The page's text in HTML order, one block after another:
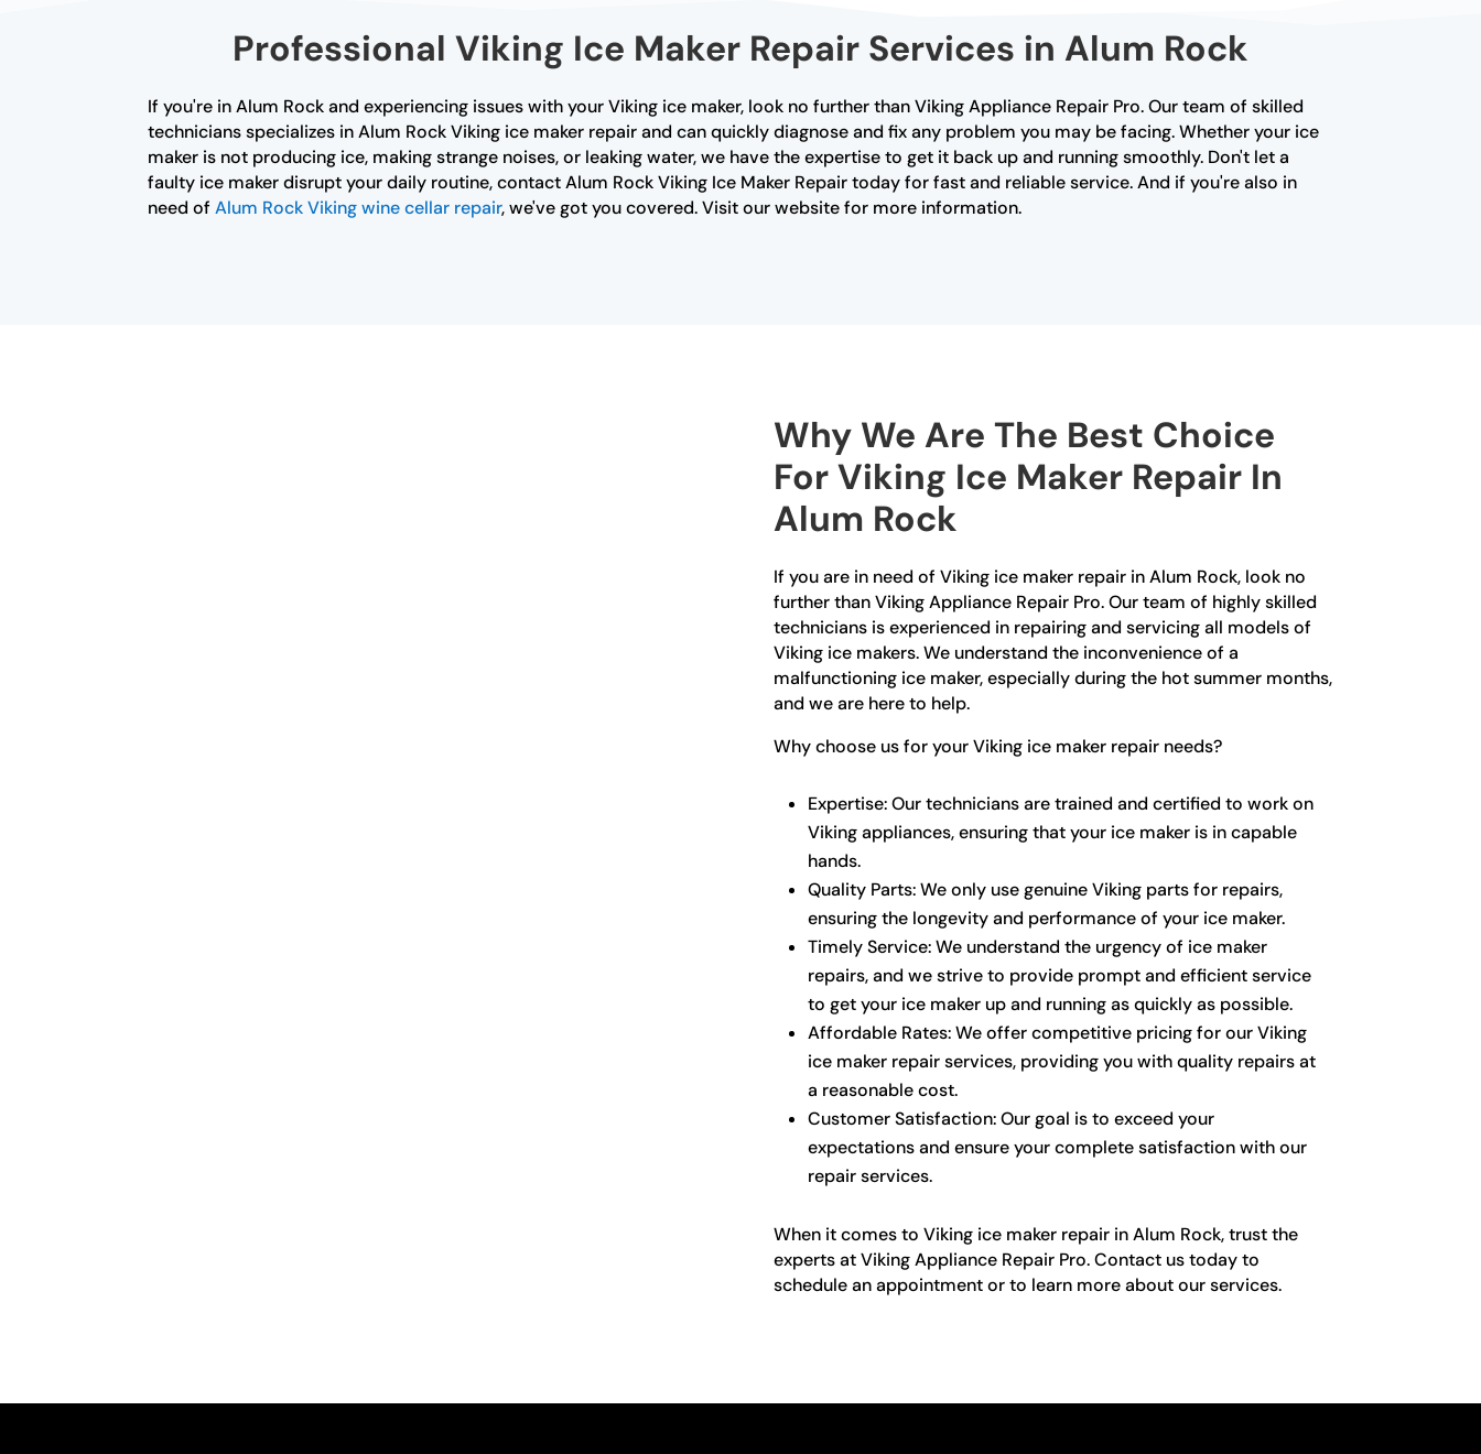
Professional Viking Ice Maker Repair Services in Alum Rock
If you're in Alum Rock and experiencing issues with your Viking ice maker, look no further than Viking Appliance Repair Pro. Our team of skilled
technicians specializes in Alum Rock Viking ice maker repair and can quickly diagnose and fix any problem you may be facing. Whether your ice
maker is not producing ice, making strange noises, or leaking water, we have the expertise to get it back up and running smoothly. Don't let a
faulty ice maker disrupt your daily routine, contact Alum Rock Viking Ice Maker Repair today for fast and reliable service. And if you're also in
need ofAlum Rock Viking wine cellar repair, we've got you covered. Visit our website for more information.
Why We Are The Best Choice
For Viking Ice Maker Repair In
Alum Rock
If you are in need of Viking ice maker repair in Alum Rock, look no
further than Viking Appliance Repair Pro. Our team of highly skilled
technicians is experienced in repairing and servicing all models of
Viking ice makers. We understand the inconvenience of a
malfunctioning ice maker, especially during the hot summer months,
and we are here to help.
Why choose us for your Viking ice maker repair needs?
Expertise: Our technicians are trained and certified to work on
Viking appliances, ensuring that your ice maker is in capable
hands.
Quality Parts: We only use genuine Viking parts for repairs,
ensuring the longevity and performance of your ice maker.
Timely Service: We understand the urgency of ice maker
repairs, and we strive to provide prompt and efficient service
to get your ice maker up and running as quickly as possible.
Affordable Rates: We offer competitive pricing for our Viking
ice maker repair services, providing you with quality repairs at
a reasonable cost.
Customer Satisfaction: Our goal is to exceed your
expectations and ensure your complete satisfaction with our
repair services.
When it comes to Viking ice maker repair in Alum Rock, trust the
experts at Viking Appliance Repair Pro. Contact us today to
schedule an appointment or to learn more about our services.